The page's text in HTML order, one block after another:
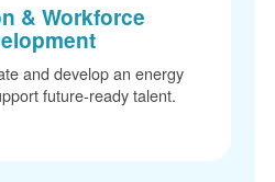
& Workforce
and develop an energy
future-ready talent.